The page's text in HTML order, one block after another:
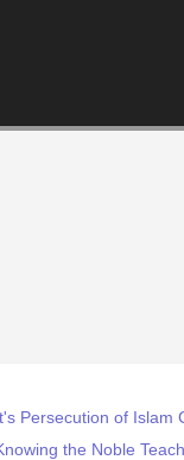
Persecution of Islam
the Noble